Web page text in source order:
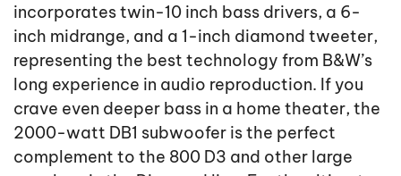
incorporates twin-10 inch bass drivers, a 6-
inch midrange, and a 1-inch diamond tweeter,
representing the best technology from B&W’s
long experience in audio reproduction. If you
crave even deeper bass in a home theater, the
2000-watt DB1 subwoofer is the perfect
complement to the 800 D3 and other large